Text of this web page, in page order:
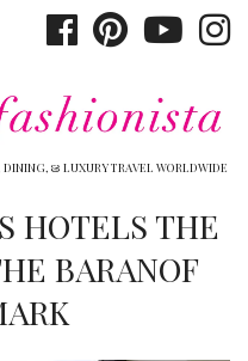
DINING, & LUXURY TRAVEL WORLDWIDE
HOTELS THE
BARANOF